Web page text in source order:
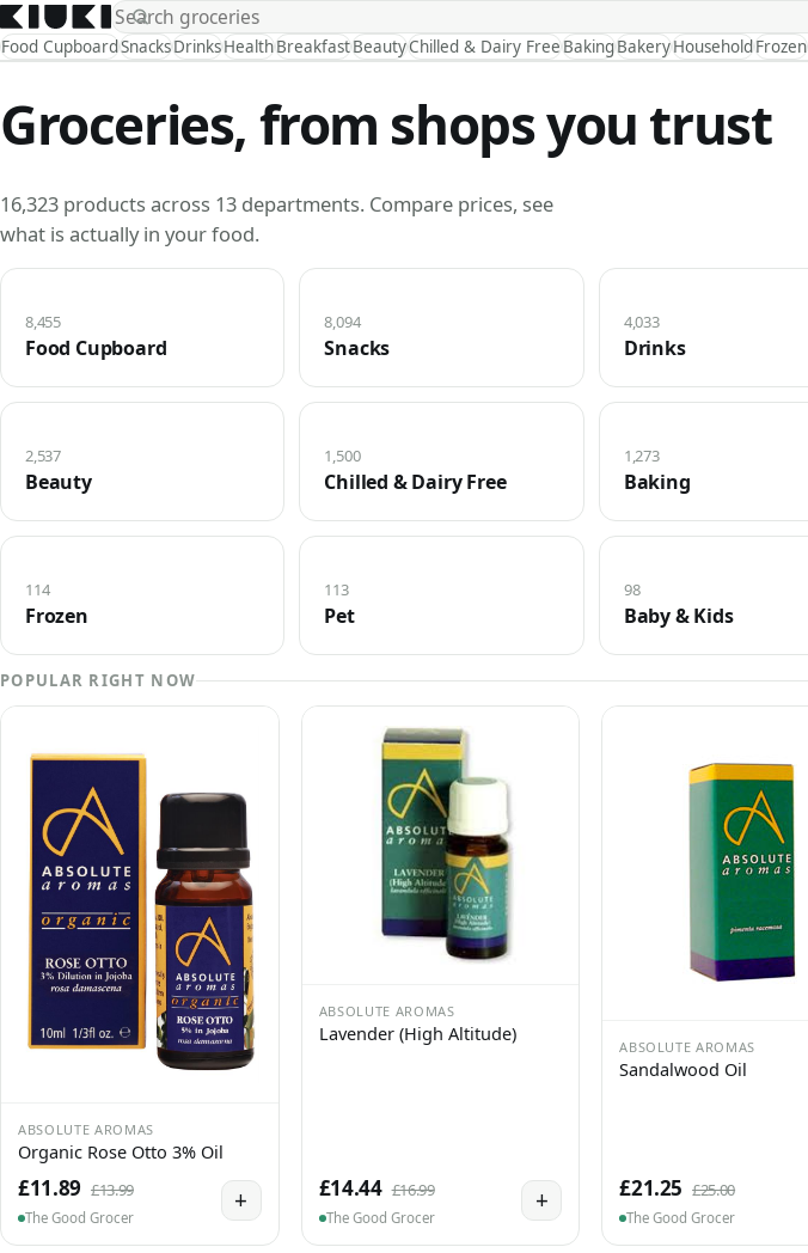
Food CupboardSnacksDrinksHealthBreakfastBeautyChilled & Dairy FreeBakingBakeryHouseholdFrozen
Groceries, from shops you trust
16,323 products across 13 departments. Compare prices, see
what is actually in your food.
Food Cupboard
8,455
Snacks
8,094
Drinks
4,033
Beauty
2,537
Chilled & Dairy Free
1,500
Baking
1,273
Frozen
114
Pet
113
Baby & Kids
98
POPULAR RIGHT NOW
ABSOLUTE AROMAS
Organic Rose Otto 3% Oil
£11.89 £13.99
The Good Grocer
+
ABSOLUTE AROMAS
Lavender (High Altitude)
£14.44 £16.99
The Good Grocer
+
ABSOLUTE AROMAS
Sandalwood Oil
£21.25 £25.00
The Good Grocer